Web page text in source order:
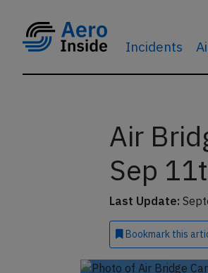
Incidents
Air
Sep
Last Update:
Bookmark this